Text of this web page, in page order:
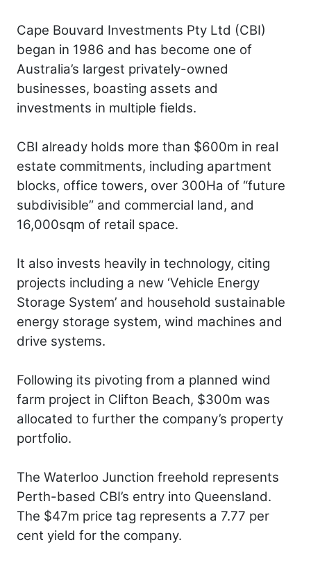
Cape Bouvard Investments Pty Ltd (CBI)
began in 1986 and has become one of
Australia’s largest privately-owned
businesses, boasting assets and
investments in multiple fields.
CBI already holds more than $600m in real
estate commitments, including apartment
blocks, office towers, over 300Ha of “future
subdivisible” and commercial land, and
16,000sqm of retail space.
It also invests heavily in technology, citing
projects including a new ‘Vehicle Energy
Storage System’ and household sustainable
energy storage system, wind machines and
drive systems.
Following its pivoting from a planned wind
farm project in Clifton Beach, $300m was
allocated to further the company’s property
portfolio.
The Waterloo Junction freehold represents
Perth-based CBI’s entry into Queensland.
The $47m price tag represents a 7.77 per
cent yield for the company.